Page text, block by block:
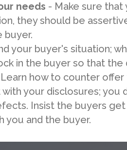
needs - Make sure that
they should be
buyer.
your buyer's situation;
in the buyer so that the
how to counter
your disclosures;
Insist the buyers
you and the buyer.